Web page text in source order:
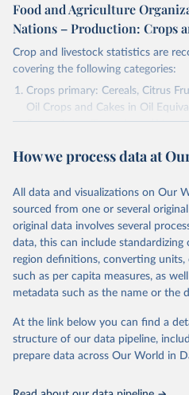
Food and Agriculture
Nations – Production: Crops
Crop and livestock statistics are
covering the following categories:
Crops primary: Cereals, Citrus
Oil Crops and Cakes in Oil
Sugar Crops, Treenuts and
Area and production data on
green for food, feed or silage or
excluded.
Crops processed: Beer of
Margarine, short; Molasses; Oil,
cottonseed; Oil, groundnut; Oil,
virgin; Oil, palm; Oil, palm kernel;
Oil, sesame; Oil, soybean; Oil,
Live animals: Animals live n.e.s.;
Camelids, other; Camels; Cattle;
How we process data at
All data and visualizations on Our
sourced from one or several
original data involves several
data, this can include
region definitions, converting
such as per capita measures, as
metadata such as the name or the
At the link below you can find a
structure of our data pipeline,
prepare data across Our World in